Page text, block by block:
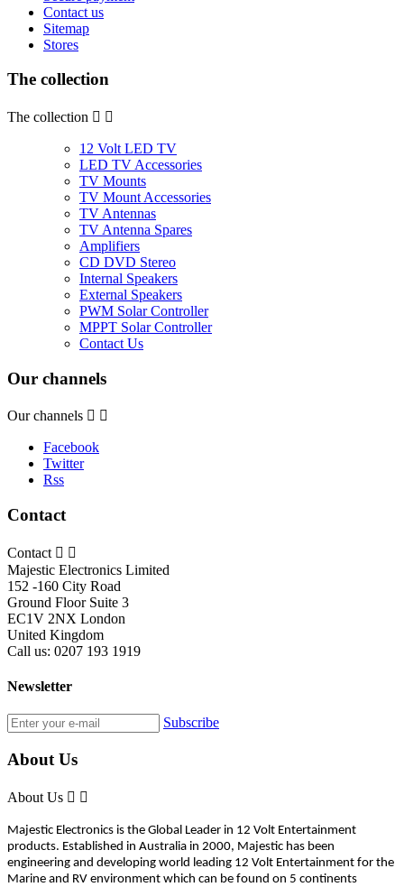
Contact us
Sitemap
Stores
The collection
The collection  
12 Volt LED TV
LED TV Accessories
TV Mounts
TV Mount Accessories
TV Antennas
TV Antenna Spares
Amplifiers
CD DVD Stereo
Internal Speakers
External Speakers
PWM Solar Controller
MPPT Solar Controller
Contact Us
Our channels
Our channels  
Facebook
Twitter
Rss
Contact
Contact  
Majestic Electronics Limited
152 -160 City Road
Ground Floor Suite 3
EC1V 2NX London
United Kingdom
Call us: 0207 193 1919
Newsletter
Subscribe
About Us
About Us  
Majestic Electronics is the Global Leader in 12 Volt Entertainment
products. Established in Australia in 2000, Majestic has been
engineering and developing world leading 12 Volt Entertainment for the
Marine and RV environment which can be found on 5 continents